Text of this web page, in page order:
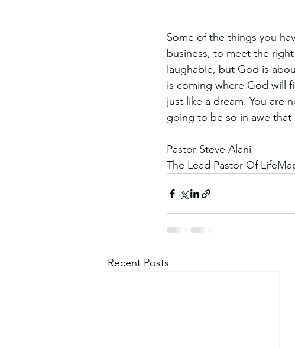
Some of the things you
business, to meet the
laughable, but God is
is coming where God will
just like a dream. You are
going to be so in awe that
Pastor Steve Alani
The Lead Pastor Of
Recent Posts